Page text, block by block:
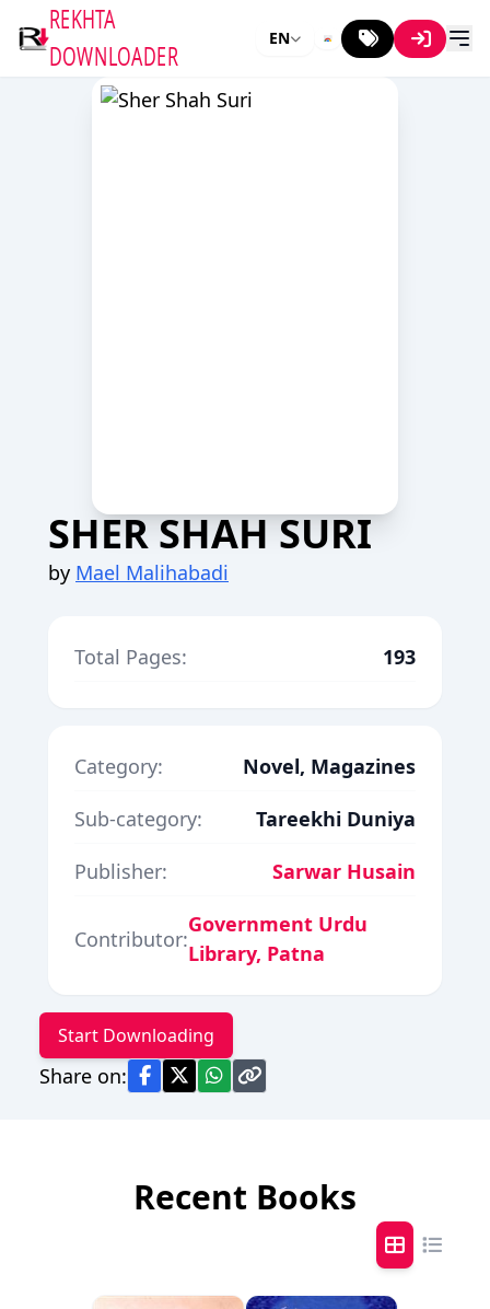
REKHTA
DOWNLOADER
EN
SHER SHAH SURI
by Mael Malihabadi
Total Pages: 193
Category:
Novel, Magazines
Sub-category:
Tareekhi Duniya
Publisher:
Sarwar Husain
Contributor:
Government Urdu
Library, Patna
Start Downloading
Share on:
Recent Books